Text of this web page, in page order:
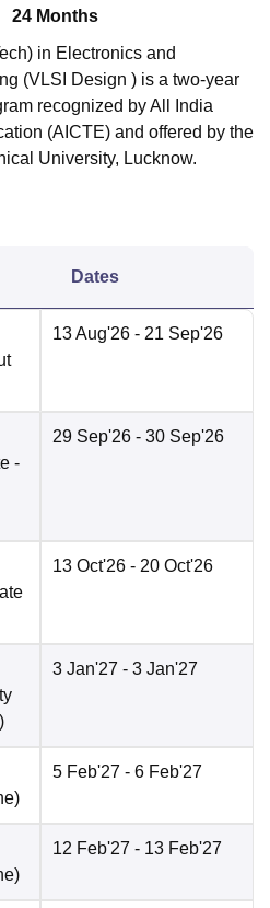
24 Months
in Electronics and
(VLSI Design ) is a two-year
recognized by All India
(AICTE) and offered by the
University, Lucknow.
Dates
13 Aug'26 - 21 Sep'26
-
29 Sep'26 - 30 Sep'26
13 Oct'26 - 20 Oct'26
)
3 Jan'27 - 3 Jan'27
)
5 Feb'27 - 6 Feb'27
)
12 Feb'27 - 13 Feb'27